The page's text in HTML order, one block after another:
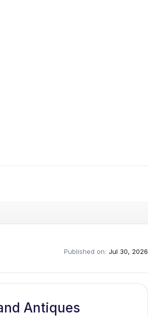
Published on: Jul 30, 2026
Antiques